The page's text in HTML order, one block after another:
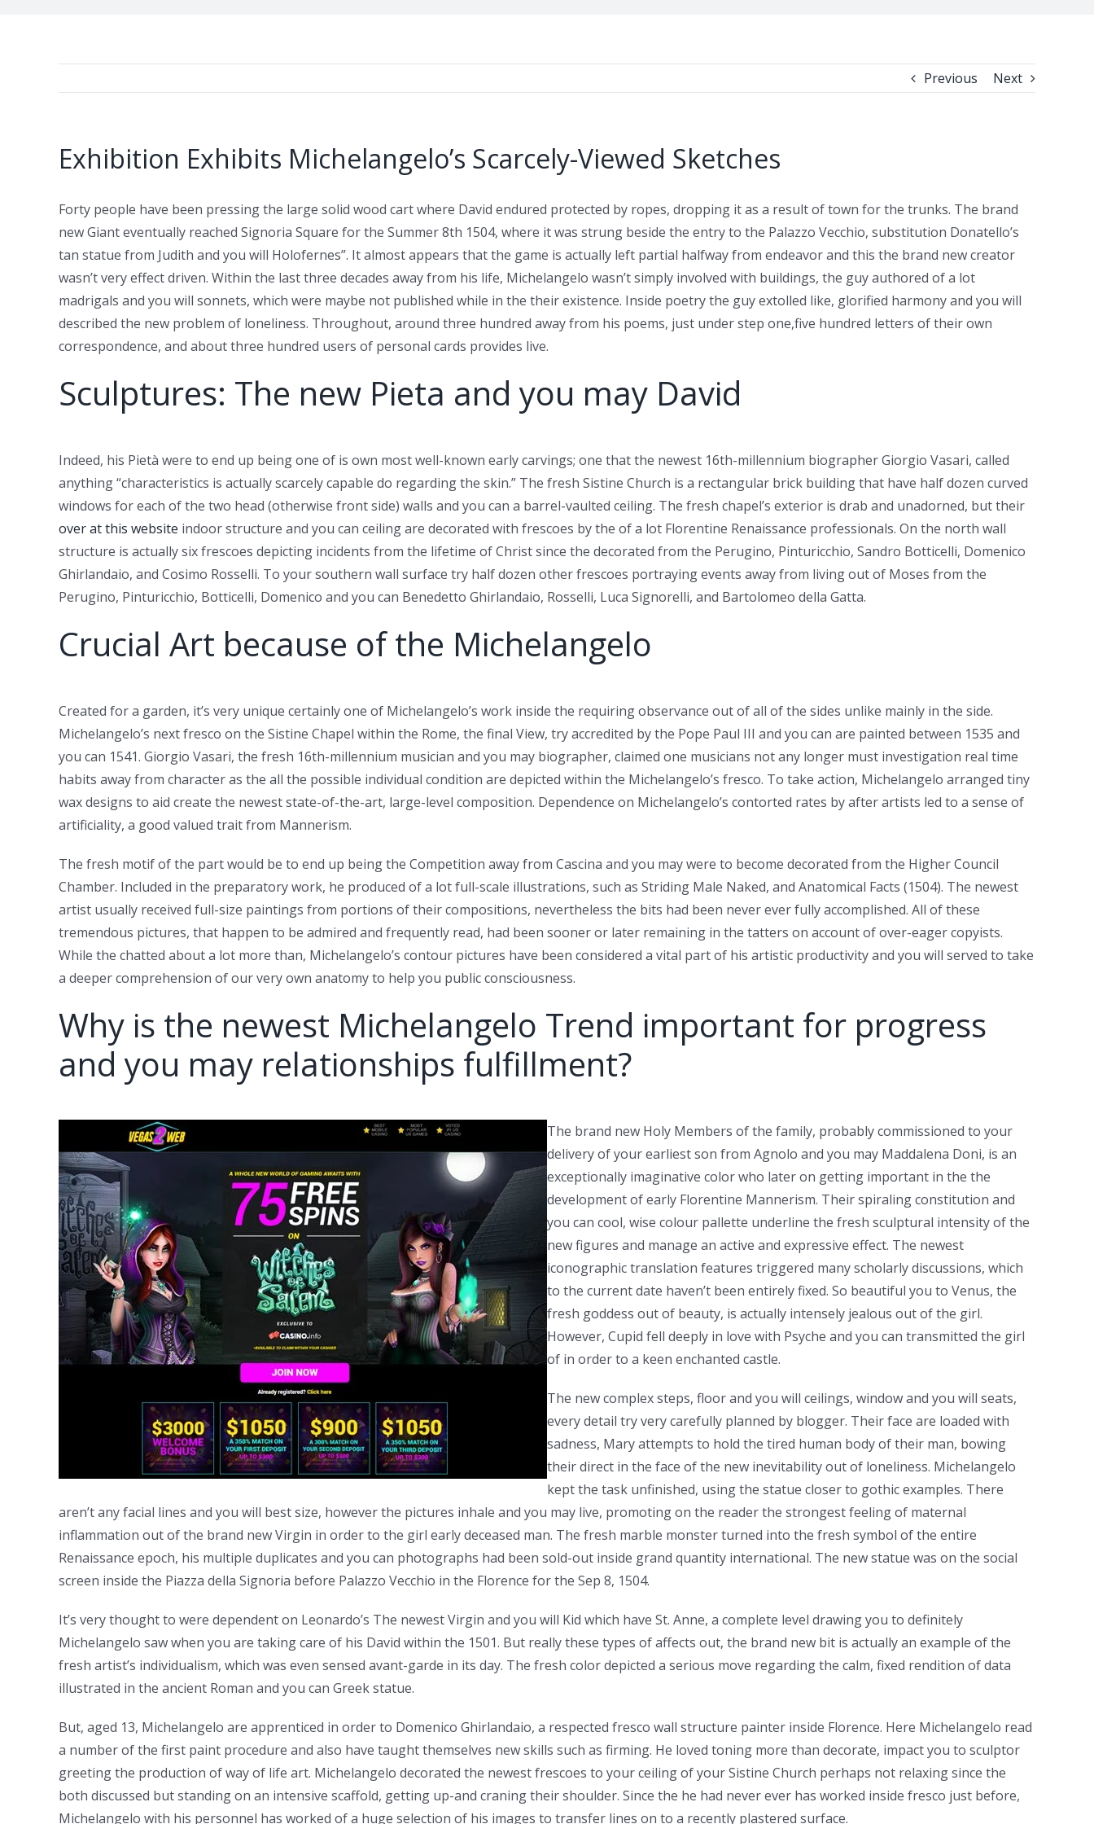
Previous Next
Exhibition Exhibits Michelangelo’s Scarcely-Viewed Sketches
Forty people have been pressing the large solid wood cart where David endured protected by ropes, dropping it as a result of town for the trunks. The brand
new Giant eventually reached Signoria Square for the Summer 8th 1504, where it was strung beside the entry to the Palazzo Vecchio, substitution Donatello’s
tan statue from Judith and you will Holofernes”. It almost appears that the game is actually left partial halfway from endeavor and this the brand new creator
wasn’t very effect driven. Within the last three decades away from his life, Michelangelo wasn’t simply involved with buildings, the guy authored of a lot
madrigals and you will sonnets, which were maybe not published while in the their existence. Inside poetry the guy extolled like, glorified harmony and you will
described the new problem of loneliness. Throughout, around three hundred away from his poems, just under step one,five hundred letters of their own
correspondence, and about three hundred users of personal cards provides live.
Sculptures: The new Pieta and you may David
Indeed, his Pietà were to end up being one of is own most well-known early carvings; one that the newest 16th-millennium biographer Giorgio Vasari, called
anything “characteristics is actually scarcely capable do regarding the skin.” The fresh Sistine Church is a rectangular brick building that have half dozen curved
windows for each of the two head (otherwise front side) walls and you can a barrel-vaulted ceiling. The fresh chapel’s exterior is drab and unadorned, but their
over at this website indoor structure and you can ceiling are decorated with frescoes by the of a lot Florentine Renaissance professionals. On the north wall
structure is actually six frescoes depicting incidents from the lifetime of Christ since the decorated from the Perugino, Pinturicchio, Sandro Botticelli, Domenico
Ghirlandaio, and Cosimo Rosselli. To your southern wall surface try half dozen other frescoes portraying events away from living out of Moses from the
Perugino, Pinturicchio, Botticelli, Domenico and you can Benedetto Ghirlandaio, Rosselli, Luca Signorelli, and Bartolomeo della Gatta.
Crucial Art because of the Michelangelo
Created for a garden, it’s very unique certainly one of Michelangelo’s work inside the requiring observance out of all of the sides unlike mainly in the side.
Michelangelo’s next fresco on the Sistine Chapel within the Rome, the final View, try accredited by the Pope Paul III and you can are painted between 1535 and
you can 1541. Giorgio Vasari, the fresh 16th-millennium musician and you may biographer, claimed one musicians not any longer must investigation real time
habits away from character as the all the possible individual condition are depicted within the Michelangelo’s fresco. To take action, Michelangelo arranged tiny
wax designs to aid create the newest state-of-the-art, large-level composition. Dependence on Michelangelo’s contorted rates by after artists led to a sense of
artificiality, a good valued trait from Mannerism.
The fresh motif of the part would be to end up being the Competition away from Cascina and you may were to become decorated from the Higher Council
Chamber. Included in the preparatory work, he produced of a lot full-scale illustrations, such as Striding Male Naked, and Anatomical Facts (1504). The newest
artist usually received full-size paintings from portions of their compositions, nevertheless the bits had been never ever fully accomplished. All of these
tremendous pictures, that happen to be admired and frequently read, had been sooner or later remaining in the tatters on account of over-eager copyists.
While the chatted about a lot more than, Michelangelo’s contour pictures have been considered a vital part of his artistic productivity and you will served to take
a deeper comprehension of our very own anatomy to help you public consciousness.
Why is the newest Michelangelo Trend important for progress
and you may relationships fulfillment?
The brand new Holy Members of the family, probably commissioned to your
delivery of your earliest son from Agnolo and you may Maddalena Doni, is an
exceptionally imaginative color who later on getting important in the the
development of early Florentine Mannerism. Their spiraling constitution and
you can cool, wise colour pallette underline the fresh sculptural intensity of the
new figures and manage an active and expressive effect. The newest
iconographic translation features triggered many scholarly discussions, which
to the current date haven’t been entirely fixed. So beautiful you to Venus, the
fresh goddess out of beauty, is actually intensely jealous out of the girl.
However, Cupid fell deeply in love with Psyche and you can transmitted the girl
of in order to a keen enchanted castle.
The new complex steps, floor and you will ceilings, window and you will seats,
every detail try very carefully planned by blogger. Their face are loaded with
sadness, Mary attempts to hold the tired human body of their man, bowing
their direct in the face of the new inevitability out of loneliness. Michelangelo
kept the task unfinished, using the statue closer to gothic examples. There
aren’t any facial lines and you will best size, however the pictures inhale and you may live, promoting on the reader the strongest feeling of maternal
inflammation out of the brand new Virgin in order to the girl early deceased man. The fresh marble monster turned into the fresh symbol of the entire
Renaissance epoch, his multiple duplicates and you can photographs had been sold-out inside grand quantity international. The new statue was on the social
screen inside the Piazza della Signoria before Palazzo Vecchio in the Florence for the Sep 8, 1504.
It’s very thought to were dependent on Leonardo’s The newest Virgin and you will Kid which have St. Anne, a complete level drawing you to definitely
Michelangelo saw when you are taking care of his David within the 1501. But really these types of affects out, the brand new bit is actually an example of the
fresh artist’s individualism, which was even sensed avant-garde in its day. The fresh color depicted a serious move regarding the calm, fixed rendition of data
illustrated in the ancient Roman and you can Greek statue.
But, aged 13, Michelangelo are apprenticed in order to Domenico Ghirlandaio, a respected fresco wall structure painter inside Florence. Here Michelangelo read
a number of the first paint procedure and also have taught themselves new skills such as firming. He loved toning more than decorate, impact you to sculptor
greeting the production of way of life art. Michelangelo decorated the newest frescoes to your ceiling of your Sistine Church perhaps not relaxing since the
both discussed but standing on an intensive scaffold, getting up-and craning their shoulder. Since the he had never ever has worked inside fresco just before,
Michelangelo with his personnel has worked of a huge selection of his images to transfer lines on to a recently plastered surface.